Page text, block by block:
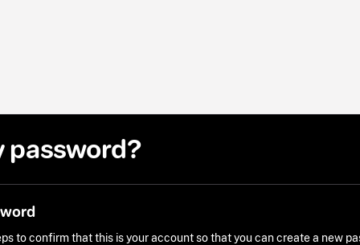
password?
to confirm that this is your account so that you can create a new